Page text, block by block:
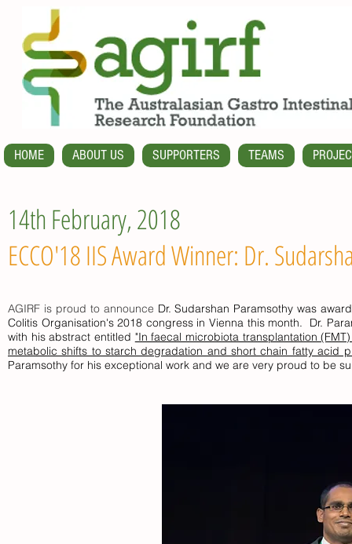
HOME ABOUT US SUPPORTERS TEAMS
14th February, 2018
ECCO'18 IIS Award Winner: Dr.
AGIRF is proud to announce Dr. Sudarshan Paramsothy was
Colitis Organisation's 2018 congress in Vienna this month. Dr.
with his abstract entitled "In faecal microbiota transplantation
metabolic shifts to starch degradation and short chain fatty acid
Paramsothy for his exceptional work and we are very proud to be